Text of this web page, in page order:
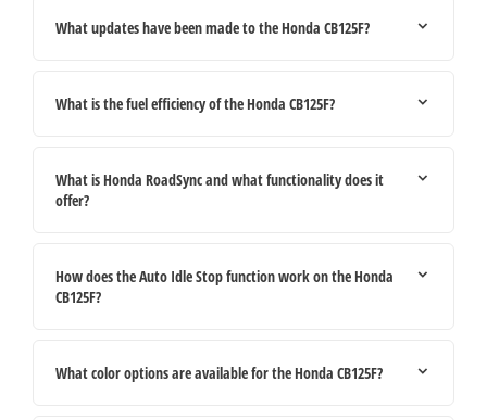
What updates have been made to the Honda CB125F?
What is the fuel efficiency of the Honda CB125F?
What is Honda RoadSync and what functionality does it
offer?
How does the Auto Idle Stop function work on the Honda
CB125F?
What color options are available for the Honda CB125F?